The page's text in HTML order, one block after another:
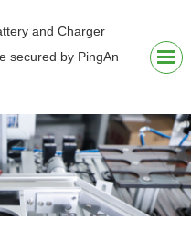
and Charger
secured by PingAn